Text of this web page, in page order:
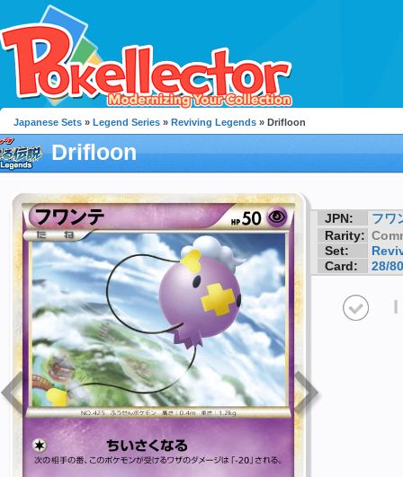
Japanese Sets » Legend Series » Reviving Legends » Drifloon
Drifloon
JPN:
フワ
Rarity:
Set:
Card:
28/80
I